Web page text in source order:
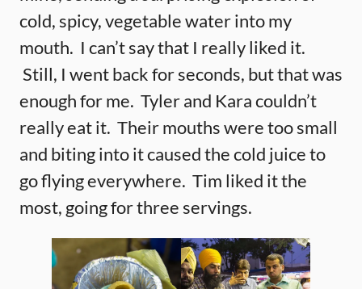
cold, spicy, vegetable water into my
mouth. I can’t say that I really liked it.
Still, I went back for seconds, but that was
enough for me. Tyler and Kara couldn’t
really eat it. Their mouths were too small
and biting into it caused the cold juice to
go flying everywhere. Tim liked it the
most, going for three servings.